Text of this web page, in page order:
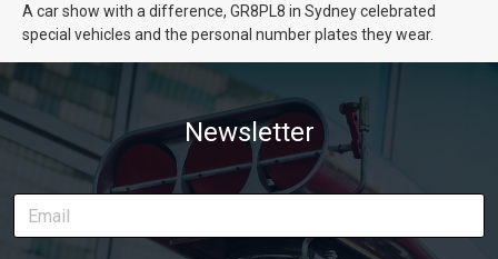
A car show with a difference, GR8PL8 in Sydney celebrated
special vehicles and the personal number plates they wear.
Newsletter